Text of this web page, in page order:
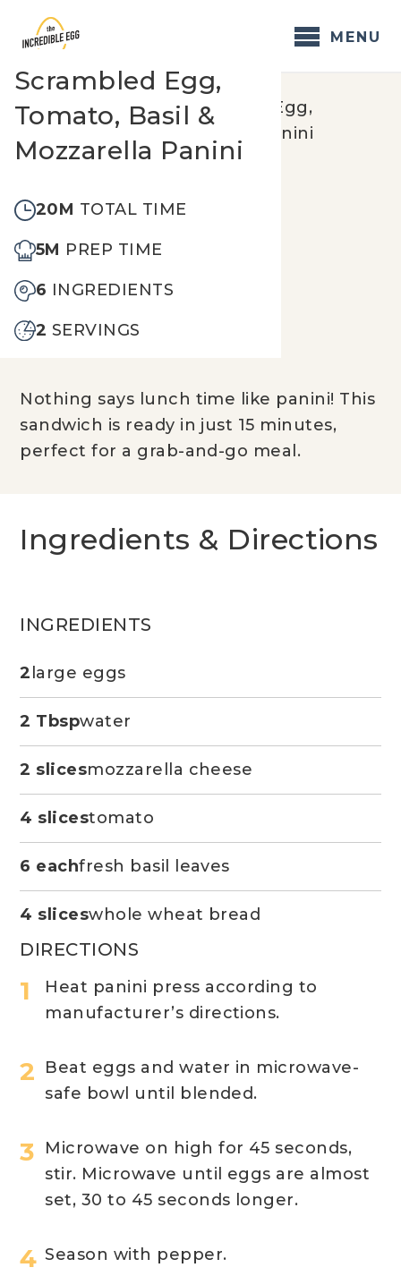
MENU
Home/Recipes /Scrambled Egg,
Tomato, Basil & Mozzarella Panini
Scrambled Egg,
Tomato, Basil &
Mozzarella Panini
20M TOTAL TIME
5M PREP TIME
6 INGREDIENTS
2 SERVINGS
Nothing says lunch time like panini! This
sandwich is ready in just 15 minutes,
perfect for a grab-and-go meal.
Ingredients & Directions
DIRECTIONS
Heat panini press according to
manufacturer’s directions.
Beat eggs and water in microwave-
safe bowl until blended.
Microwave on high for 45 seconds,
stir. Microwave until eggs are almost
set, 30 to 45 seconds longer.
Season with pepper.
INGREDIENTS
2 large eggs
2 Tbspwater
2 slicesmozzarella cheese
4 slicestomato
6 eachfresh basil leaves
4 sliceswhole wheat bread